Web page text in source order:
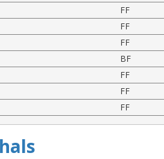
FF
FF
FF
BF
FF
FF
FF